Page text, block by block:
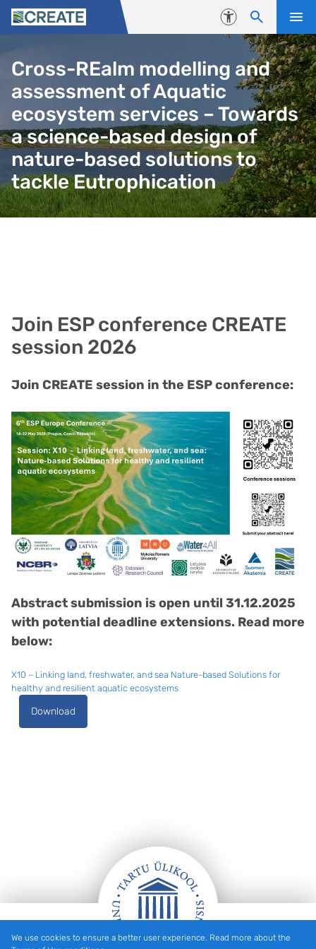
Skip to content
Accessibility
Cross-REalm modelling and
assessment of Aquatic
ecosystem services – Towards
a science-based design of
nature-based solutions to
tackle Eutrophication
Join ESP conference CREATE
session 2026
Join CREATE session in the ESP conference:
Abstract submission is open until 31.12.2025
with potential deadline extensions. Read more
below:
X10 – Linking land, freshwater, and sea Nature-based Solutions for
healthy and resilient aquatic ecosystems
Download
We use cookies to ensure a better user experience. Read more about the